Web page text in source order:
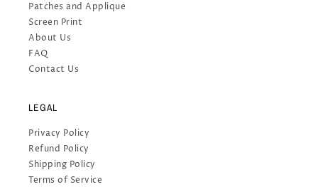
Patches and Applique
Screen Print
About Us
FAQ
Contact Us
LEGAL
Privacy Policy
Refund Policy
Shipping Policy
Terms of Service